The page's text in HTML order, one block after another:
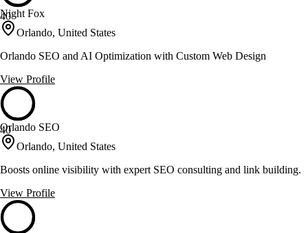
40
Night Fox
Orlando, United States
Orlando SEO and AI Optimization with Custom Web Design
View Profile
40
Orlando SEO
Orlando, United States
Boosts online visibility with expert SEO consulting and link building.
View Profile